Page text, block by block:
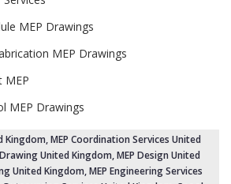
MEP Drawings
MEP Drawings
MEP
MEP Drawings
Kingdom,MEP Coordination Services United
United Kingdom, MEP Design United
United Kingdom,MEP Engineering Services